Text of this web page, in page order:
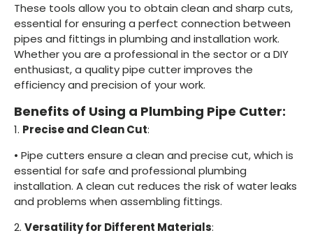
These tools allow you to obtain clean and sharp cuts,
essential for ensuring a perfect connection between
pipes and fittings in plumbing and installation work.
Whether you are a professional in the sector or a DIY
enthusiast, a quality pipe cutter improves the
efficiency and precision of your work.
Benefits of Using a Plumbing Pipe Cutter:
1. Precise and Clean Cut:
• Pipe cutters ensure a clean and precise cut, which is
essential for safe and professional plumbing
installation. A clean cut reduces the risk of water leaks
and problems when assembling fittings.
2. Versatility for Different Materials: